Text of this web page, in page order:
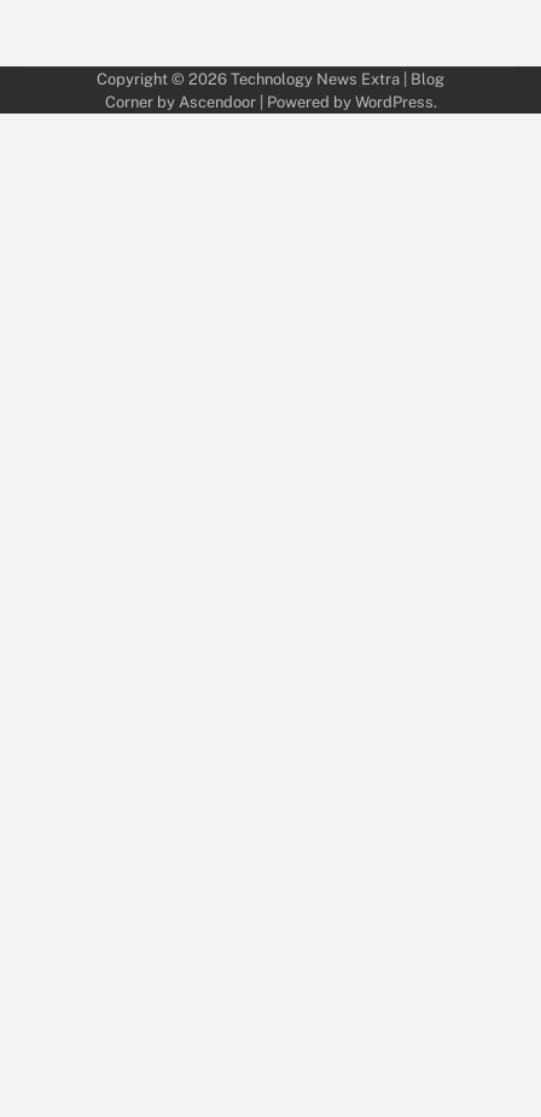
Copyright © 2026 Technology News Extra | Blog
Corner by Ascendoor| Powered by WordPress.